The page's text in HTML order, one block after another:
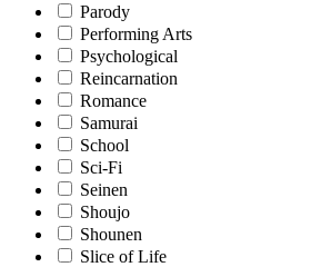
Parody
Performing Arts
Psychological
Reincarnation
Romance
Samurai
School
Sci-Fi
Seinen
Shoujo
Shounen
Slice of Life